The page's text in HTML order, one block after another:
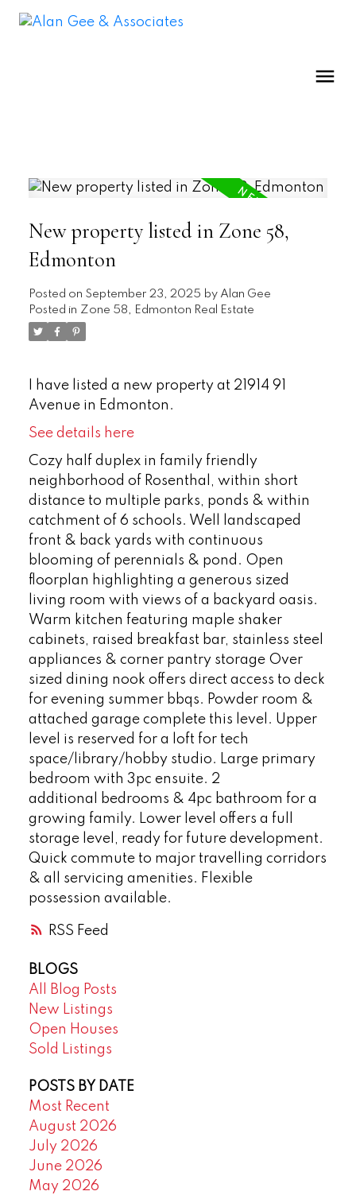
RSS
New property listed in Zone 58,
Edmonton
Posted on September 23, 2025 by Alan Gee
Posted in Zone 58, Edmonton Real Estate
I have listed a new property at 21914 91
Avenue in Edmonton.
See details here
Cozy half duplex in family friendly
neighborhood of Rosenthal, within short
distance to multiple parks, ponds & within
catchment of 6 schools. Well landscaped
front & back yards with continuous
blooming of perennials & pond. Open
floorplan highlighting a generous sized
living room with views of a backyard oasis.
Warm kitchen featuring maple shaker
cabinets, raised breakfast bar, stainless steel
appliances & corner pantry storage Over
sized dining nook offers direct access to deck
for evening summer bbqs. Powder room &
attached garage complete this level. Upper
level is reserved for a loft for tech
space/library/hobby studio. Large primary
bedroom with 3pc ensuite. 2
additional bedrooms & 4pc bathroom for a
growing family. Lower level offers a full
storage level, ready for future development.
Quick commute to major travelling corridors
& all servicing amenities. Flexible
possession available.
BLOGS
All Blog Posts
New Listings
Open Houses
Sold Listings
POSTS BY DATE
Most Recent
August 2026
July 2026
June 2026
May 2026